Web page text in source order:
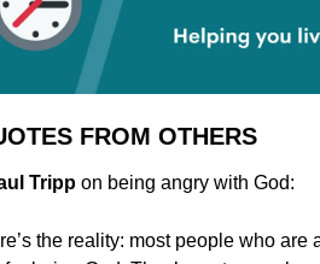
FROM OTHERS
Tripp on being angry with God:
the reality: most people who